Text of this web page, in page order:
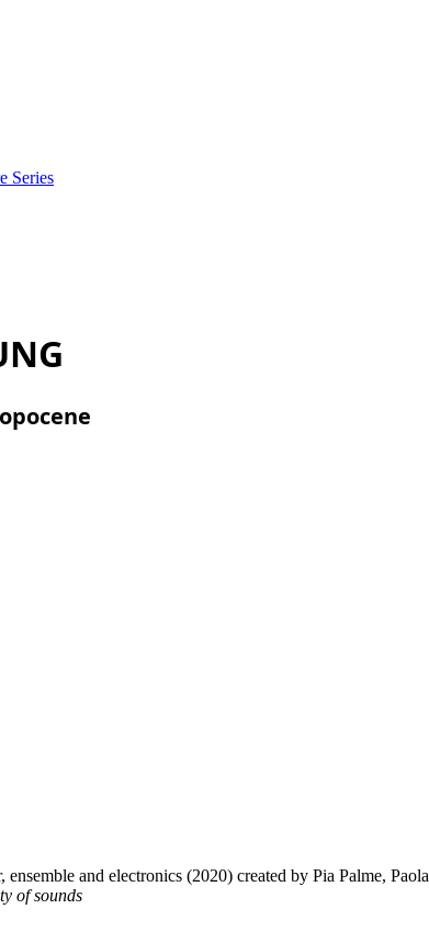
of Music and Performing Arts Graz
Series
ensemble and electronics (2020) created by Pia Palme,
of sounds